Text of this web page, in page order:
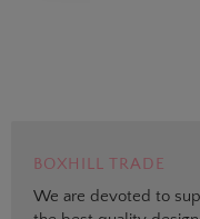
BOXHILL TRADE
We are devoted to